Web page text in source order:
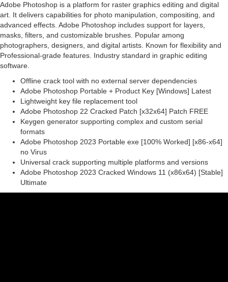
Adobe Photoshop is a platform for raster graphics editing and digital
art. It delivers capabilities for photo manipulation, compositing, and
advanced effects. Adobe Photoshop includes support for layers,
masks, filters, and customizable brushes. Popular among
photographers, designers, and digital artists. Known for flexibility and
Professional-grade features. Industry standard in graphic editing
software.
Offline crack tool with no external server dependencies
Adobe Photoshop Portable + Product Key [Windows] Latest
Lightweight key file replacement tool
Adobe Photoshop 22 Cracked Patch [x32x64] Patch FREE
Keygen generator supporting complex and custom serial
formats
Adobe Photoshop 2023 Portable exe [100% Worked] [x86-x64]
no Virus
Universal crack supporting multiple platforms and versions
Adobe Photoshop 2023 Cracked Windows 11 (x86x64) [Stable]
Ultimate